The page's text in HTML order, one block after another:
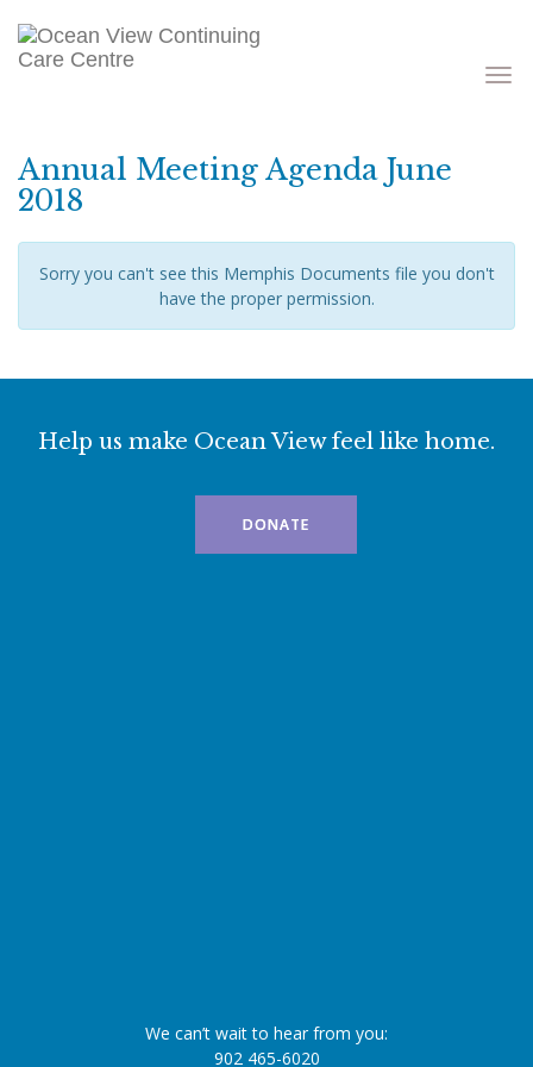
Toggle
Annual Meeting Agenda June
2018
Sorry you can't see this Memphis Documents file you don't
have the proper permission.
Help us make Ocean View feel like home.
DONATE
We can’t wait to hear from you:
902 465-6020